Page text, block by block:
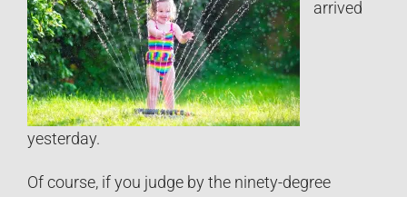
arrived
yesterday.
Of course, if you judge by the ninety-degree